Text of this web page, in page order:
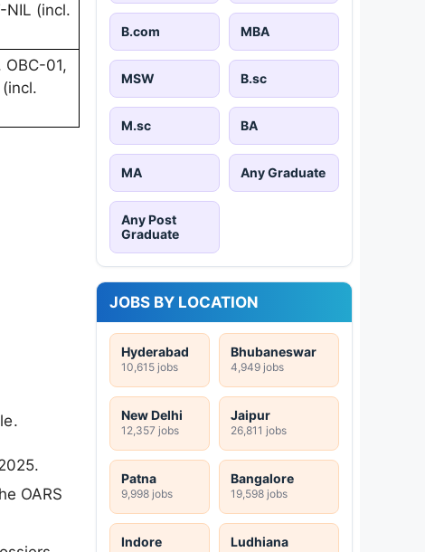
NIL (incl.
OBC-01,
OARS
B.com MBA
MSW B.sc
M.sc BA
MA Any Graduate
Any Post
Graduate
JOBS BY LOCATION
Hyderabad
10,615 jobs
Bhubaneswar
4,949 jobs
New Delhi
12,357 jobs
Jaipur
26,811 jobs
Patna
9,998 jobs
Bangalore
19,598 jobs
Indore Ludhiana